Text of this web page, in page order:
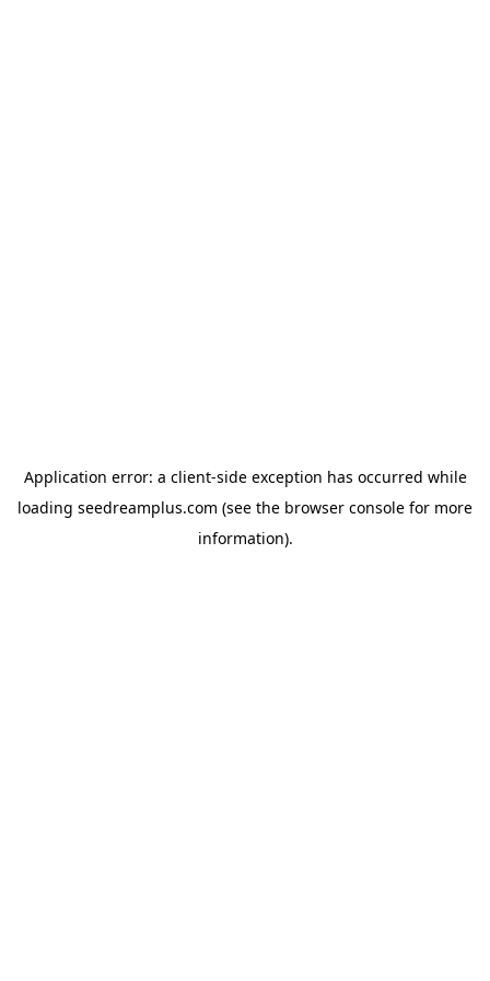
Application error: a client-side exception has occurred while
loading seedreamplus.com (see the browser console for more
information).